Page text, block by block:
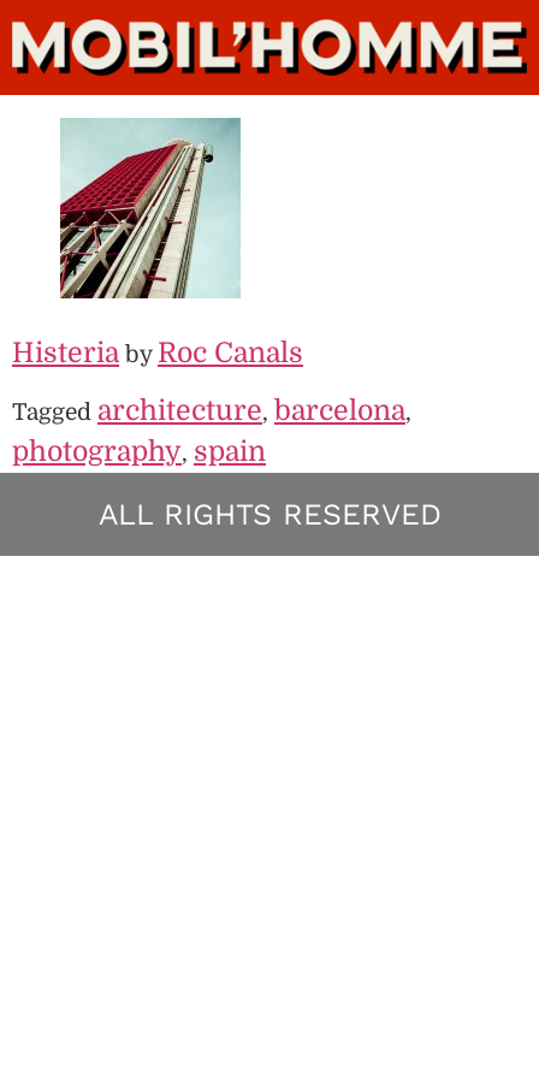
Histeriaby Roc Canals
Tagged architecture, barcelona,
photography, spain
ALL RIGHTS RESERVED